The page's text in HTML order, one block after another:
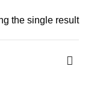
the single result